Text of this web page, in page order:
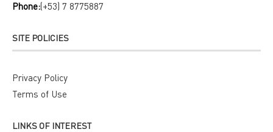
Phone:(+53) 7 8775887
SITE POLICIES
Privacy Policy
Terms of Use
LINKS OF INTEREST